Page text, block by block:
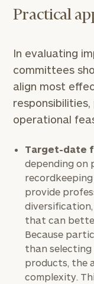
Practical
In evaluating
committees
align most
operational
Target-date
depending on
provide
that can
Because
than
products, the
complexity.
Once you have
clarity with one
Print your